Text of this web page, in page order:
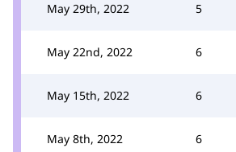
May 29th, 2022 5
May 22nd, 2022 6
May 15th, 2022 6
May 8th, 2022 6